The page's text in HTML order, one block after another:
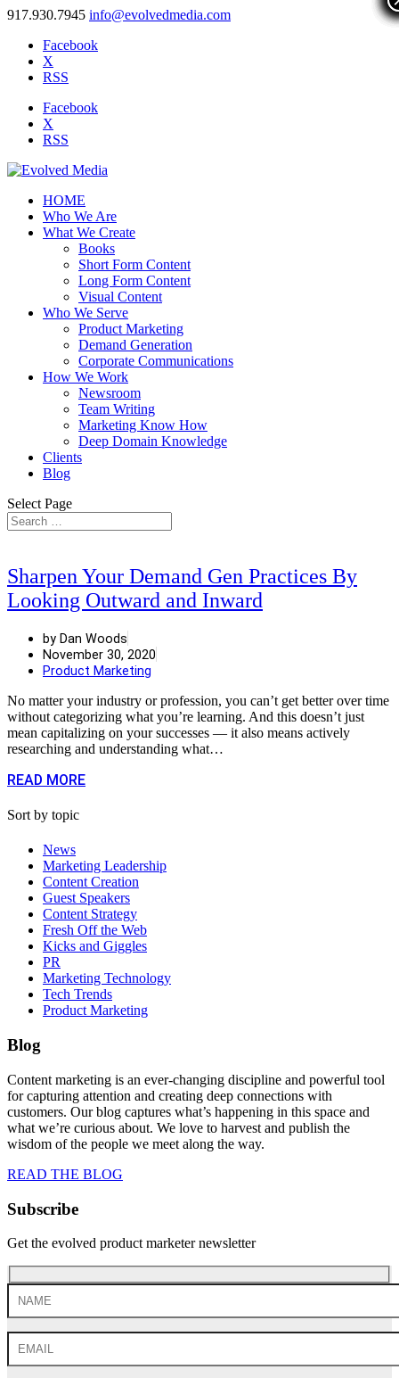
917.930.7945 info@evolvedmedia.com
Facebook
X
RSS
Facebook
X
RSS
HOME
Who We Are
What We Create
Books
Short Form Content
Long Form Content
Visual Content
Who We Serve
Product Marketing
Demand Generation
Corporate Communications
How We Work
Newsroom
Team Writing
Marketing Know How
Deep Domain Knowledge
Clients
Blog
Select Page
Sharpen Your Demand Gen Practices By
Looking Outward and Inward
by Dan Woods
November 30, 2020
Product Marketing
No matter your industry or profession, you can’t get better over time
without categorizing what you’re learning. And this doesn’t just
mean capitalizing on your successes — it also means actively
researching and understanding what…
READ MORE
Sort by topic
News
Marketing Leadership
Content Creation
Guest Speakers
Content Strategy
Fresh Off the Web
Kicks and Giggles
PR
Marketing Technology
Tech Trends
Product Marketing
Blog
Content marketing is an ever-changing discipline and powerful tool
for capturing attention and creating deep connections with
customers. Our blog captures what’s happening in this space and
what we’re curious about. We love to harvest and publish the
wisdom of the people we meet along the way.
READ THE BLOG
Subscribe
Get the evolved product marketer newsletter